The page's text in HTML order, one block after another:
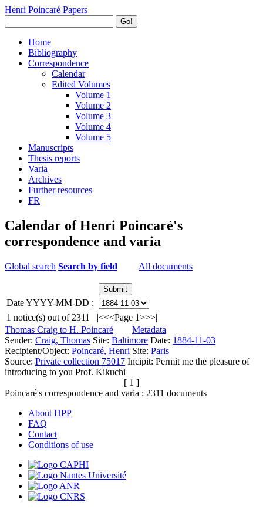
Henri Poincaré Papers
Go!
Home
Bibliography
Correspondence
Calendar
Edited Volumes
Volume 1
Volume 2
Volume 3
Volume 4
Volume 5
Manuscripts
Thesis reports
Varia
Archives
Further resources
FR
Calendar of Henri Poincaré's
correspondence and varia
Global search Search by field All documents
Date YYYY-MM-DD :
1 notice(s) out of 2311 |<<<Page 1>>>|
Thomas Craig to H. Poincaré
Metadata
Sender: Craig, Thomas Site: Baltimore Date: 1884-11-03
Recipient/Object: Poincaré, Henri Site: Paris
Source: Private collection 75017 Incipit: Permit me the pleasure of
introducing to you Prof. Kikuchi
[ 1 ]
Poincaré's correspondence and varia : 2311 documents
About HPP
FAQ
Contact
Conditions of use